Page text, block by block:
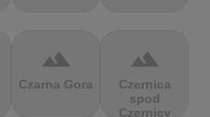
terrain
Czarna Gora
terrain
Czernica
spod
Czernicy